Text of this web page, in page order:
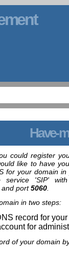
Have-
could register
like to have
for your domain
service 'SIP'
and port5060.
in two steps:
record for
for
of your domain